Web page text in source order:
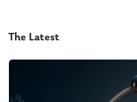
The Latest